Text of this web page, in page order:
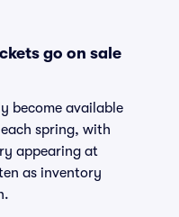
go on sale
become available
spring, with
appearing at
as inventory